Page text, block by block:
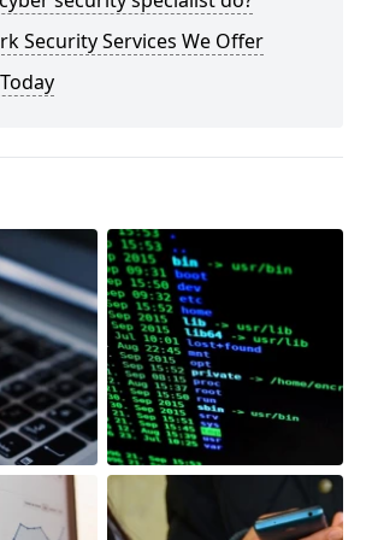
Security Services We Offer